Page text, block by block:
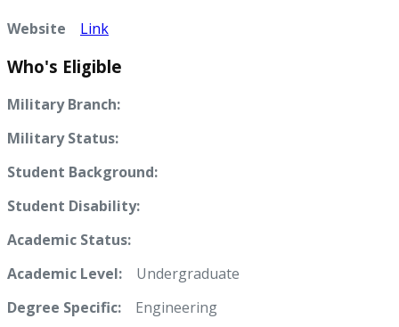
Website Link
Who's Eligible
Military Branch:
Military Status:
Student Background:
Student Disability:
Academic Status:
Academic Level: Undergraduate
Degree Specific:
Engineering